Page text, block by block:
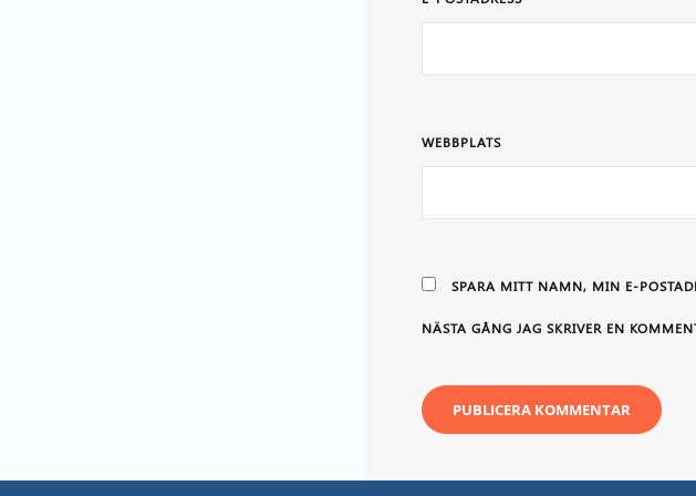
WEBBPLATS
SPARA MITT NAMN, MIN E-
NÄSTA GÅNG JAG SKRIVER EN